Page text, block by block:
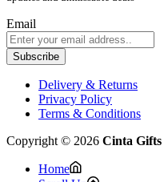
Email
Subscribe
Delivery & Returns
Privacy Policy
Terms & Conditions
Copyright © 2026 Cinta Gifts
Home